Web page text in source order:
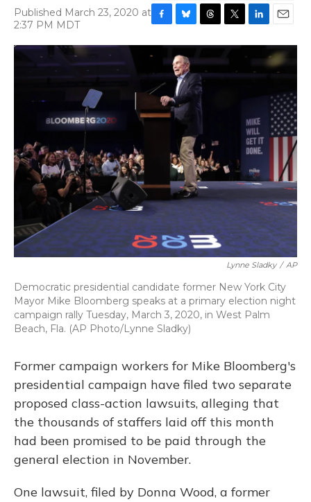
Published March 23, 2020 at
2:37 PM MDT
F
a
c
b
o
k
B
l
u
e
s
k
y
T
h
e
a
d
s
T
w
t
t
L
i
e
n
E
m
a
i
Lynne Sladky / AP
Democratic presidential candidate former New York City
Mayor Mike Bloomberg speaks at a primary election night
campaign rally Tuesday, March 3, 2020, in West Palm
Beach, Fla. (AP Photo/Lynne Sladky)
Former campaign workers for Mike Bloomberg's
presidential campaign have filed two separate
proposed class-action lawsuits, alleging that
the thousands of staffers laid off this month
had been promised to be paid through the
general election in November.
One lawsuit, filed by Donna Wood, a former